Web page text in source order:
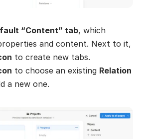
“Content” tab, which
and content. Next to it,
to create new tabs.
to choose an existing Relation
a new one.